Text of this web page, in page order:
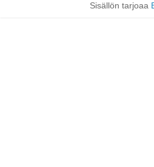
Sisällön tarjoaa